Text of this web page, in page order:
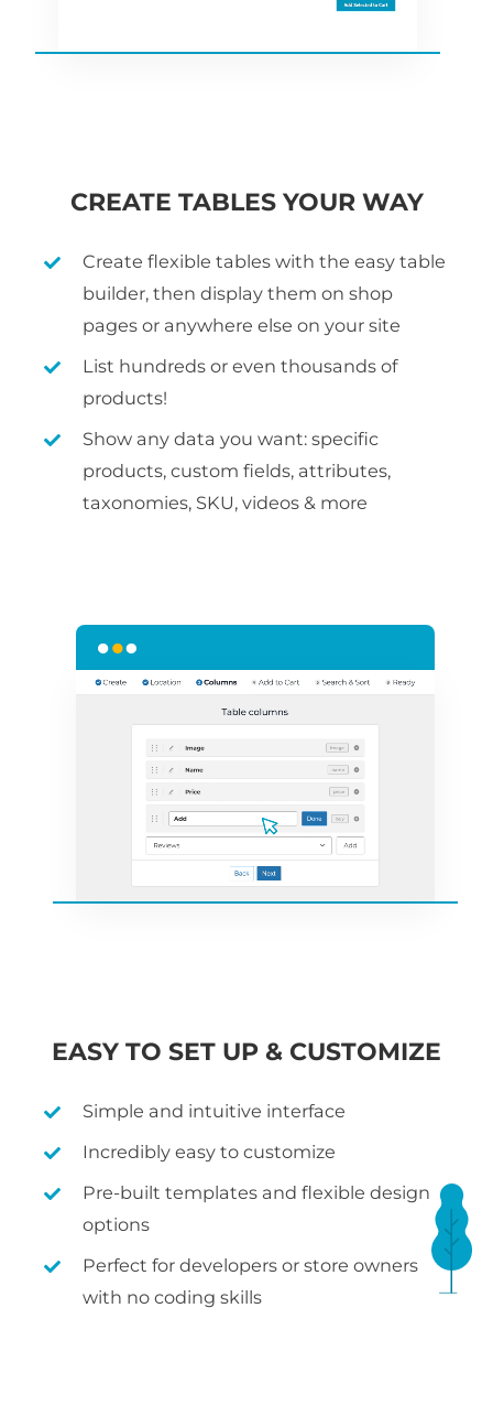
CREATE TABLES YOUR WAY
Create flexible tables with the easy table
builder, then display them on shop
pages or anywhere else on your site
List hundreds or even thousands of
products!
Show any data you want: specific
products, custom fields, attributes,
taxonomies, SKU, videos & more
EASY TO SET UP & CUSTOMIZE
Simple and intuitive interface
Incredibly easy to customize
Pre-built templates and flexible design
options
Perfect for developers or store owners
with no coding skills